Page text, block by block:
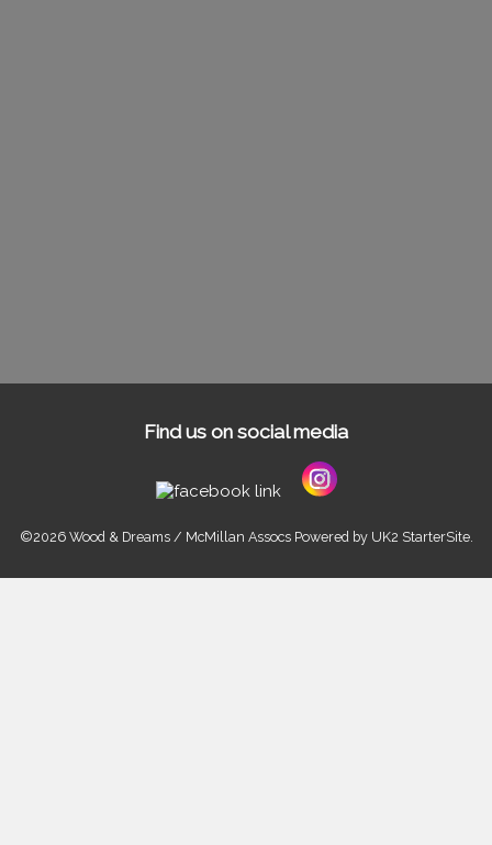
Find us on social media
©2026 Wood & Dreams / McMillan Assocs Powered by UK2 StarterSite.